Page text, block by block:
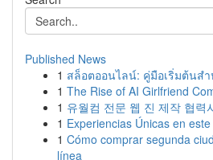
Published News
1 สล็อตออนไลน์: คู่มือเริ่มต้นส
1 The Rise of AI Girlfriend
1 유월컴 전문 웹 진 제작 협력
1 Experiencias Únicas en
1 Cómo comprar segunda
línea